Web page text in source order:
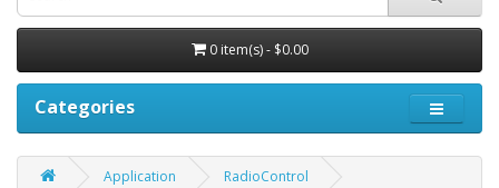
0 item(s) - $0.00
Categories
Application
RadioControl